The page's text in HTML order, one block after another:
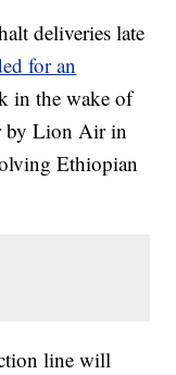
deliveries late
for an
in the wake of
by Lion Air in
Ethiopian
line will